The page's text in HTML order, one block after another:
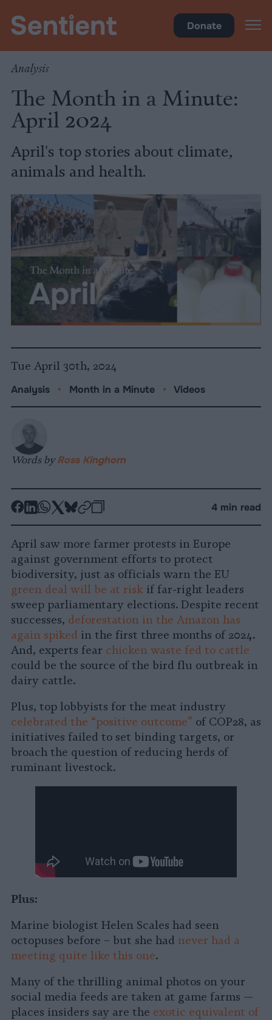
Donate
Analysis
The Month in a Minute:
April 2024
April's top stories about climate,
animals and health.
Tue April 30th, 2024
Analysis • Month in a Minute • Videos
Words byRoss Kinghorn
-
Facebook
-
LinkedIn
-
Whatsapp
-
X
-
Bluesky
-
4 min read
April saw more farmer protests in Europe
against government efforts to protect
biodiversity, just as officials warn the EU
green deal will be at risk if far-right leaders
sweep parliamentary elections. Despite recent
successes, deforestation in the Amazon has
again spiked in the first three months of 2024.
And, experts fear chicken waste fed to cattle
could be the source of the bird flu outbreak in
dairy cattle.
Plus, top lobbyists for the meat industry
celebrated the “positive outcome” of COP28, as
initiatives failed to set binding targets, or
broach the question of reducing herds of
ruminant livestock.
Plus:
Marine biologist Helen Scales had seen
octopuses before – but she had never had a
meeting quite like this one.
Many of the thrilling animal photos on your
social media feeds are taken at game farms —
places insiders say are the exotic equivalent of